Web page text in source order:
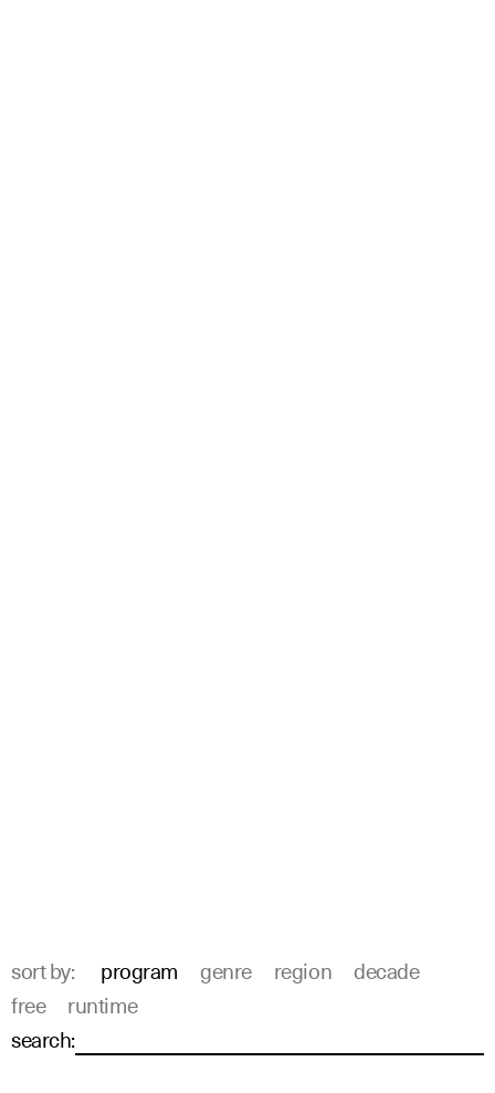
sort by: program genre region
decade
free
runtime
search: